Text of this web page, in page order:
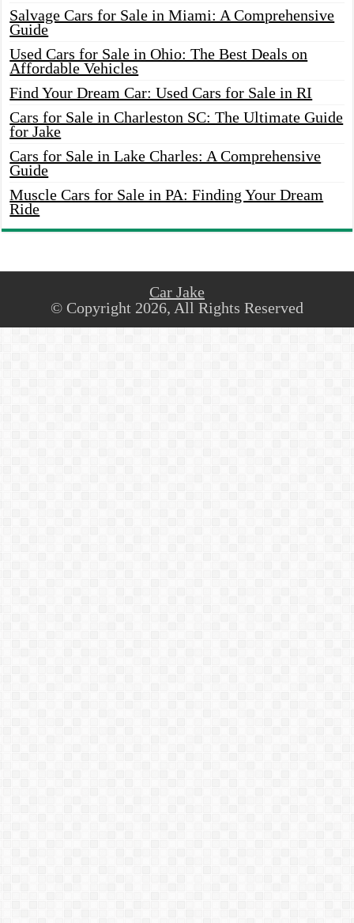
Salvage Cars for Sale in Miami: A Comprehensive
Guide
Used Cars for Sale in Ohio: The Best Deals on
Affordable Vehicles
Find Your Dream Car: Used Cars for Sale in RI
Cars for Sale in Charleston SC: The Ultimate Guide
for Jake
Cars for Sale in Lake Charles: A Comprehensive
Guide
Muscle Cars for Sale in PA: Finding Your Dream
Ride
Car Jake
© Copyright 2026, All Rights Reserved